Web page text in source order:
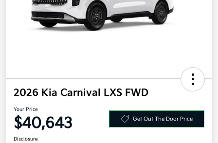
2026 Kia Carnival LXS FWD
Your Price
$40,643 Get Out The Door Price
Disclosure